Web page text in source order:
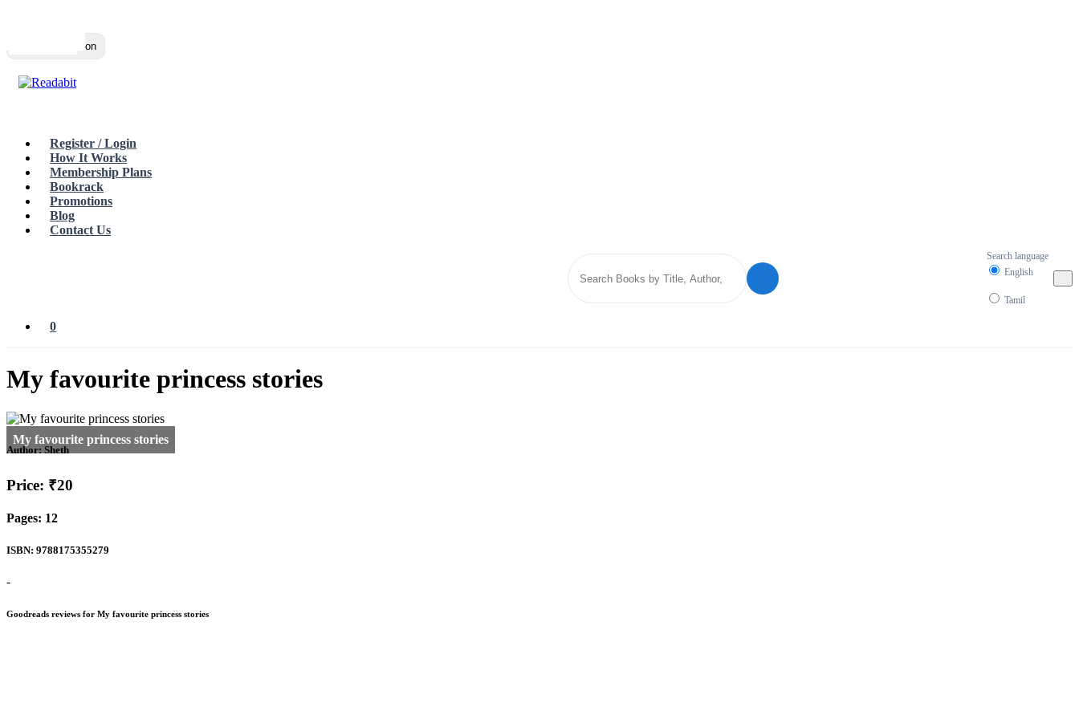
Toggle navigation
Register / Login
How It Works
Membership Plans
Bookrack
Promotions
Blog
Contact Us
Search language
English
Tamil
0
My favourite princess stories
Author: Sheth
Price: ₹20
Pages: 12
ISBN: 9788175355279
-
Goodreads reviews for My favourite princess stories